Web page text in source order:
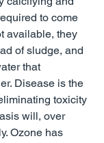
to come
available, they
of sludge, and
that
Disease is the
toxicity
will, over
Ozone has